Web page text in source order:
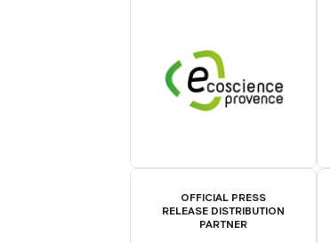
OFFICIAL PRESS
RELEASE DISTRIBUTION
PARTNER